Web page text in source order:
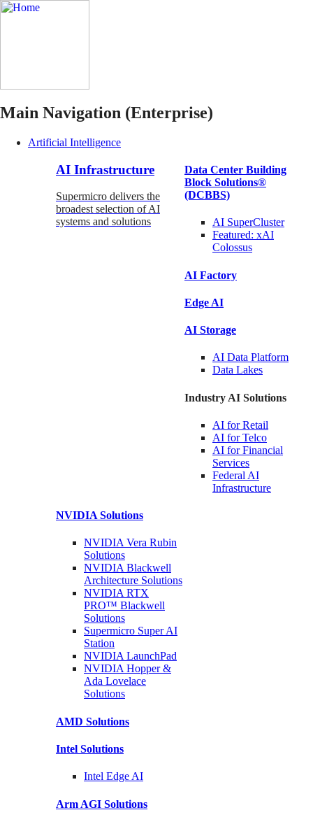
Main Navigation (Enterprise)
Artificial Intelligence
AI Infrastructure
Supermicro delivers the
broadest selection of AI
systems and solutions
Data Center Building
Block Solutions®
(DCBBS)
AI SuperCluster
Featured: xAI
Colossus
AI Factory
Edge AI
AI Storage
AI Data Platform
Data Lakes
Industry AI Solutions
AI forRetail
AI forTelco
AI for Financial
Services
Federal AI
Infrastructure
NVIDIA Solutions
NVIDIA Vera Rubin
Solutions
NVIDIA Blackwell
Architecture Solutions
NVIDIA RTX
PRO™ Blackwell
Solutions
Supermicro SuperAI
Station
NVIDIALaunchPad
NVIDIA Hopper &
Ada Lovelace
Solutions
AMD Solutions
Intel Solutions
Intel Edge AI
Arm AGI Solutions